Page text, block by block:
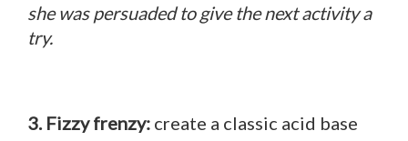
she was persuaded to give the next activity a
try.
3. Fizzy frenzy: create a classic acid base